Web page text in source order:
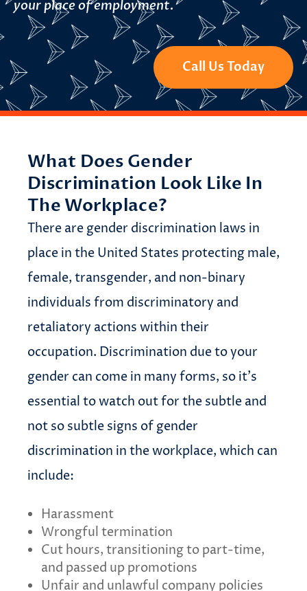
your place of employment.
Call Us Today
What Does Gender
Discrimination Look Like In
The Workplace?
There are gender discrimination laws in
place in the United States protecting male,
female, transgender, and non-binary
individuals from discriminatory and
retaliatory actions within their
occupation. Discrimination due to your
gender can come in many forms, so it’s
essential to watch out for the subtle and
not so subtle signs of gender
discrimination in the workplace, which can
include:
Harassment
Wrongful termination
Cut hours, transitioning to part-time,
and passed up promotions
Unfair and unlawful company policies